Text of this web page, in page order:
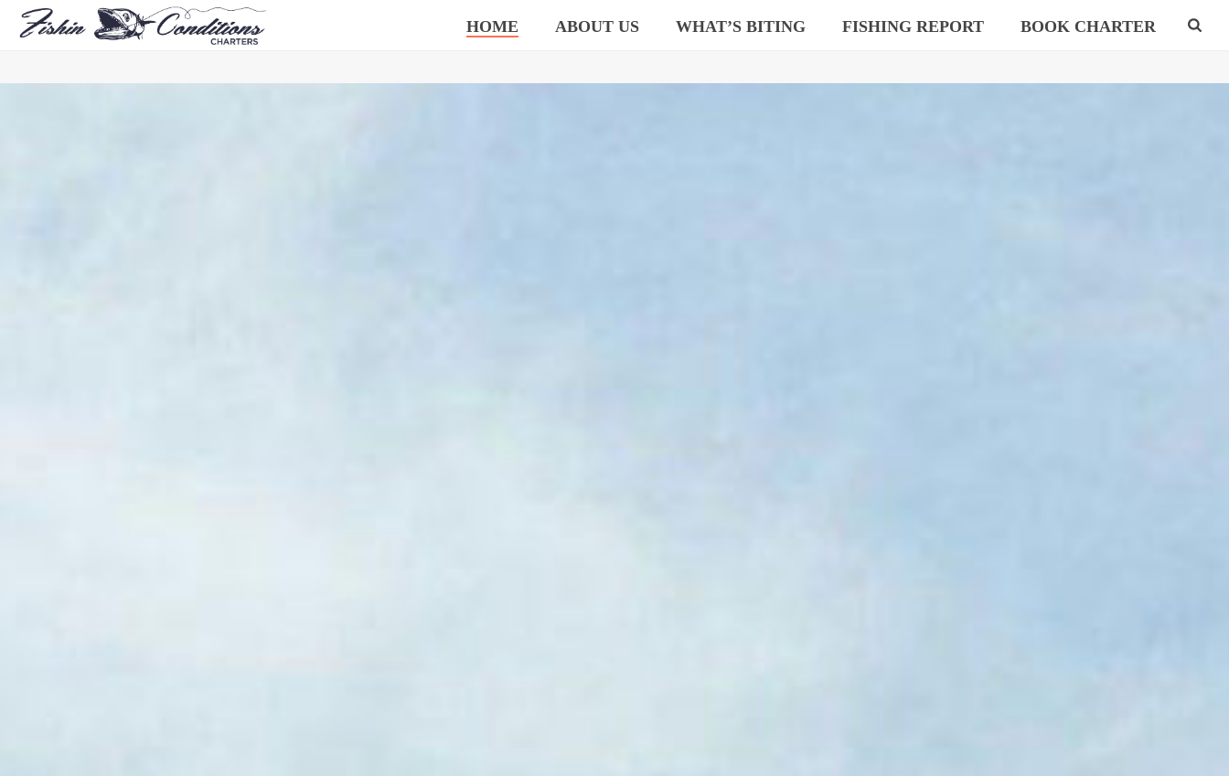
HOME ABOUT US WHAT’S BITING FISHING REPORT BOOK CHARTER